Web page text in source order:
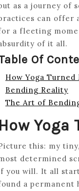
as a journey of
can offer
a fleeting
of it all.
Of
How Yoga
Bending Reality
The Art of
How
this: my
determined
you will. It all
a permanent